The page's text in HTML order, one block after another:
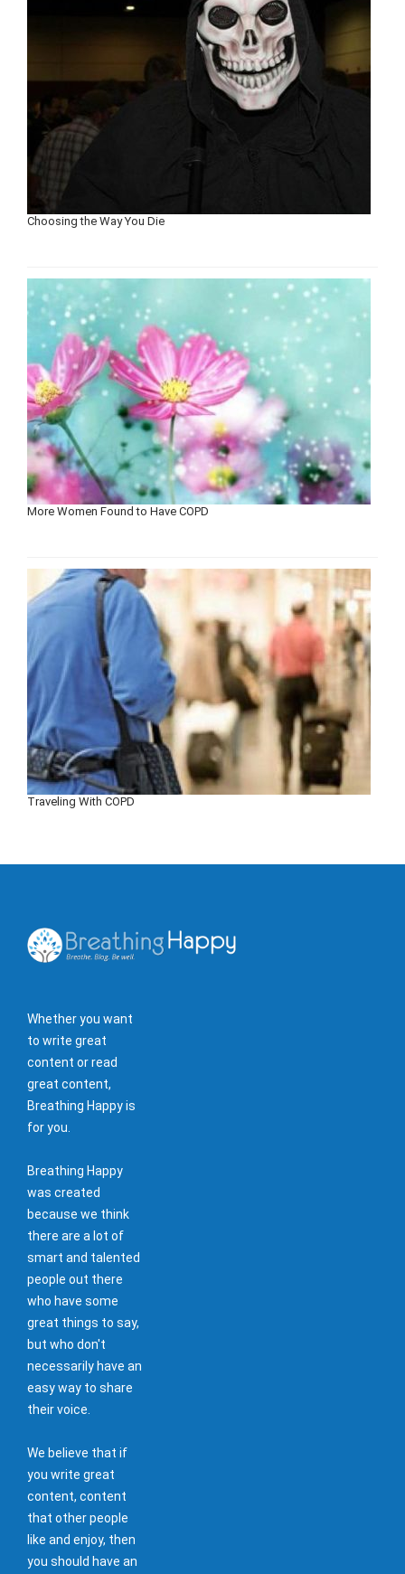
Choosing the Way You Die
More Women Found to Have COPD
Traveling With COPD
Whether you want
to write great
content or read
great content,
Breathing Happy is
for you.
Breathing Happy
was created
because we think
there are a lot of
smart and talented
people out there
who have some
great things to say,
but who don't
necessarily have an
easy way to share
their voice.
We believe that if
you write great
content, content
that other people
like and enjoy, then
you should have an